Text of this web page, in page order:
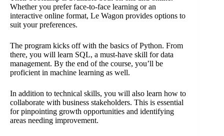
Whether you prefer face-to-face learning or an
interactive online format, Le Wagon provides options to
suit your preferences.
The program kicks off with the basics of Python. From
there, you will learn SQL, a must-have skill for data
management. By the end of the course, you’ll be
proficient in machine learning as well.
In addition to technical skills, you will also learn how to
collaborate with business stakeholders. This is essential
for pinpointing growth opportunities and identifying
areas needing improvement.